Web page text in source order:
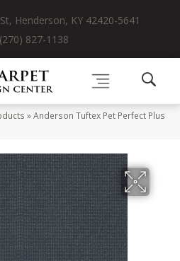
Henderson, KY 42420-5641
(270) 827-1138
»Anderson Tuftex Pet Perfect Plus